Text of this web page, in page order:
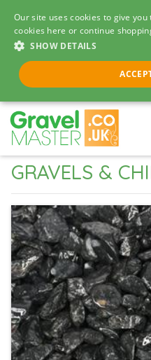
Our site uses cookies to give
cookies here or continue
SHOW DETAILS
Call us
0330
GRAVELS &